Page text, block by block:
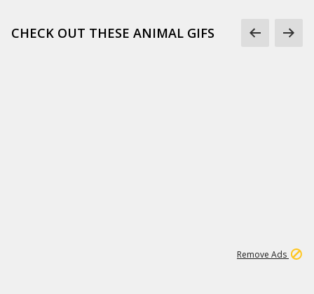
CHECK OUT THESE ANIMAL GIFS
Remove Ads